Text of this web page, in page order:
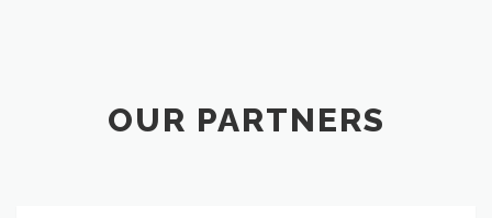
OUR PARTNERS